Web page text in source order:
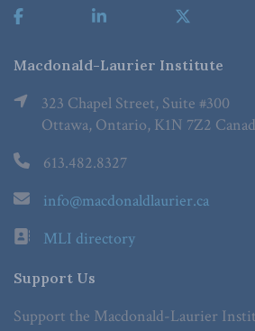
Macdonald-Laurier Institute
323 Chapel Street, Suite #300
Ottawa, Ontario, K1N 7Z2
613.482.8327
info@macdonaldlaurier.ca
MLI directory
Support Us
Support the Macdonald-Laurier